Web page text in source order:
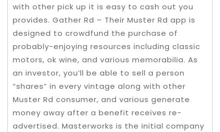
with other pick up it is easy to cash out you
provides. Gather Rd – Their Muster Rd app is
designed to crowdfund the purchase of
probably-enjoying resources including classic
motors, ok wine, and various memorabilia. As
an investor, you’ll be able to sell a person
“shares” in every vintage along with other
Muster Rd consumer, and various generate
money away after a benefit receives re-
advertised. Masterworks is the initial company